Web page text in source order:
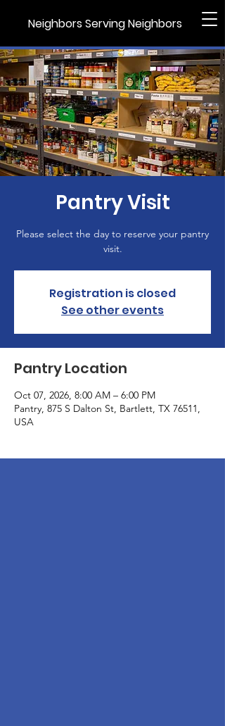
Neighbors Serving Neighbors
Pantry Visit
Please select the day to reserve your pantry
visit.
Registration is closed
See other events
Pantry Location
Oct 07, 2026, 8:00 AM – 6:00 PM
Pantry, 875 S Dalton St, Bartlett, TX 76511,
USA